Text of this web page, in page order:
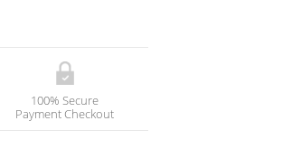
100% Secure
Payment Checkout